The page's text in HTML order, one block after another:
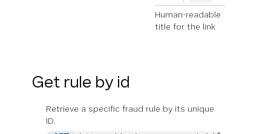
Human-readable
title for the link
Get rule by id
Retrieve a specific fraud rule by its unique
ID.